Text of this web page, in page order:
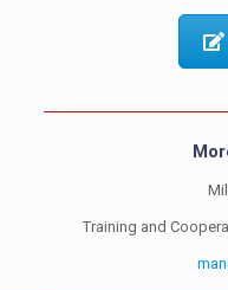
Training and